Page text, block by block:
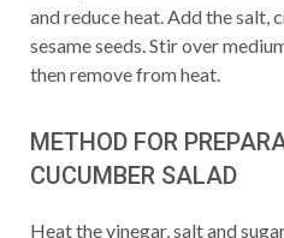
and reduce heat. Add the salt,
sesame seeds. Stir over
then remove from heat.
METHOD FOR
CUCUMBER SALAD
Heat the vinegar, salt and